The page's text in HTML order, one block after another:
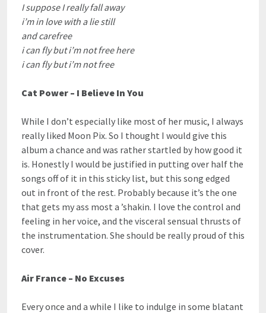
I suppose I really fall away
i’m in love with a lie still
and carefree
i can fly but i’m not free here
i can fly but i’m not free
Cat Power – I Believe In You
While I don’t especially like most of her music, I always
really liked Moon Pix. So I thought I would give this
album a chance and was rather startled by how good it
is. Honestly I would be justified in putting over half the
songs off of it in this sticky list, but this song edged
out in front of the rest. Probably because it’s the one
that gets my ass most a ’shakin. I love the control and
feeling in her voice, and the visceral sensual thrusts of
the instrumentation. She should be really proud of this
cover.
Air France – No Excuses
Every once and a while I like to indulge in some blatant